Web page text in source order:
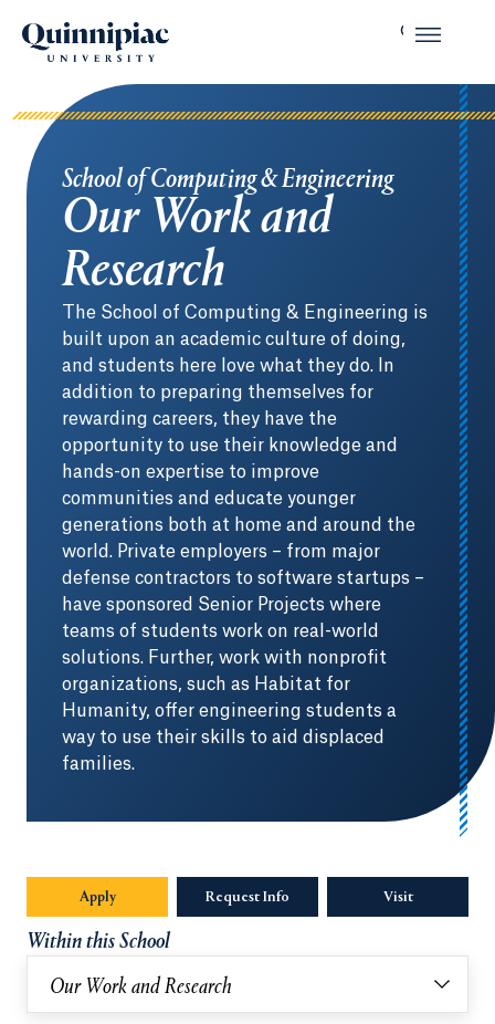
School of Computing & Engineering
Our Work and
Research
The School of Computing & Engineering is
built upon an academic culture of doing,
and students here love what they do. In
addition to preparing themselves for
rewarding careers, they have the
opportunity to use their knowledge and
hands-on expertise to improve
communities and educate younger
generations both at home and around the
world. Private employers – from major
defense contractors to software startups –
have sponsored Senior Projects where
teams of students work on real-world
solutions. Further, work with nonprofit
organizations, such as Habitat for
Humanity, offer engineering students a
way to use their skills to aid displaced
families.
Apply Request Info Visit
Within this School
Our Work and Research